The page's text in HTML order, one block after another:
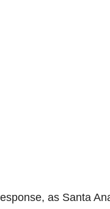
as Santa